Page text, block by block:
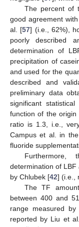
The percent of
good agreement
al. [57] (i.e., 62%),
poorly described
determination of
precipitation of
and used for the
described and
preliminary data
significant
function of the origin
ratio is 1.3, i.e.,
Campus et al. in
fluoride
determination of
by Chlubek [42] (i.e.,
The TF
between 400 and
range measured
reported by Liu et